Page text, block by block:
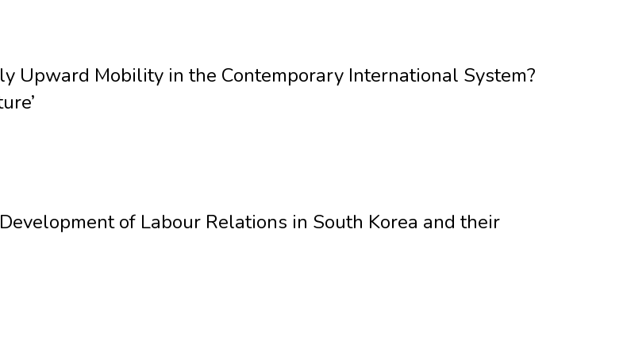
Upward Mobility in the Contemporary International System?
of Labour Relations in South Korea and their